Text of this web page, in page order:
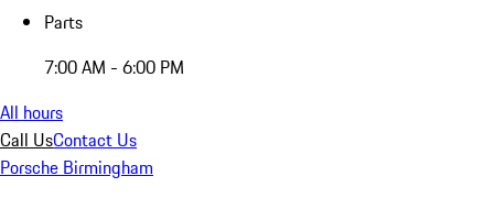
Parts
7:00 AM - 6:00 PM
All hours
Call UsContact Us
Porsche Birmingham